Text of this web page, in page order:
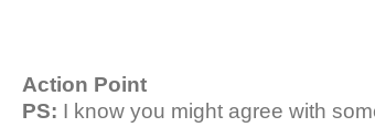
Action Point
PS: I know you might agree with